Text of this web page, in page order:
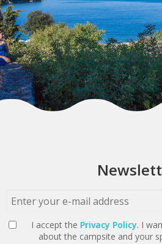
I accept the Privacy Policy. I
about the campsite and your